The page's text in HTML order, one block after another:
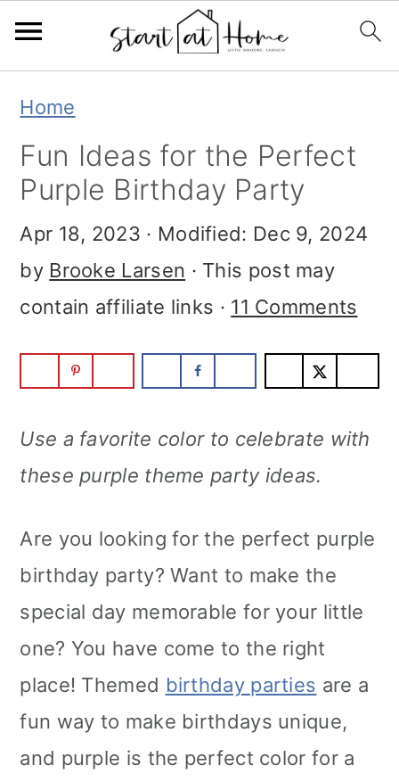
primary
navigation
main
content
primary
sidebar
Home
Fun Ideas for the Perfect
Purple Birthday Party
Apr 18, 2023 · Modified: Dec 9, 2024
by Brooke Larsen · This post may
contain affiliate links · 11 Comments
Use a favorite color to celebrate with
these purple theme party ideas.
Are you looking for the perfect purple
birthday party? Want to make the
special day memorable for your little
one? You have come to the right
place! Themed birthday parties are a
fun way to make birthdays unique,
and purple is the perfect color for a